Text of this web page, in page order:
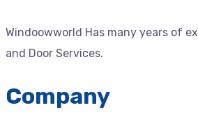
Windoowworld Has many years of
and Door Services.
Company